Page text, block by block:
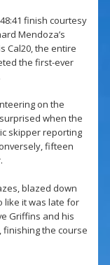
finish courtesy
Mendoza’s
Cal20, the entire
the first-ever
on the
when the
skipper reporting
fifteen
blazed down
like it was late for
Griffins and his
finishing the course